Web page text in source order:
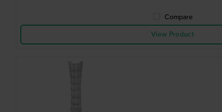
Compare
View Product